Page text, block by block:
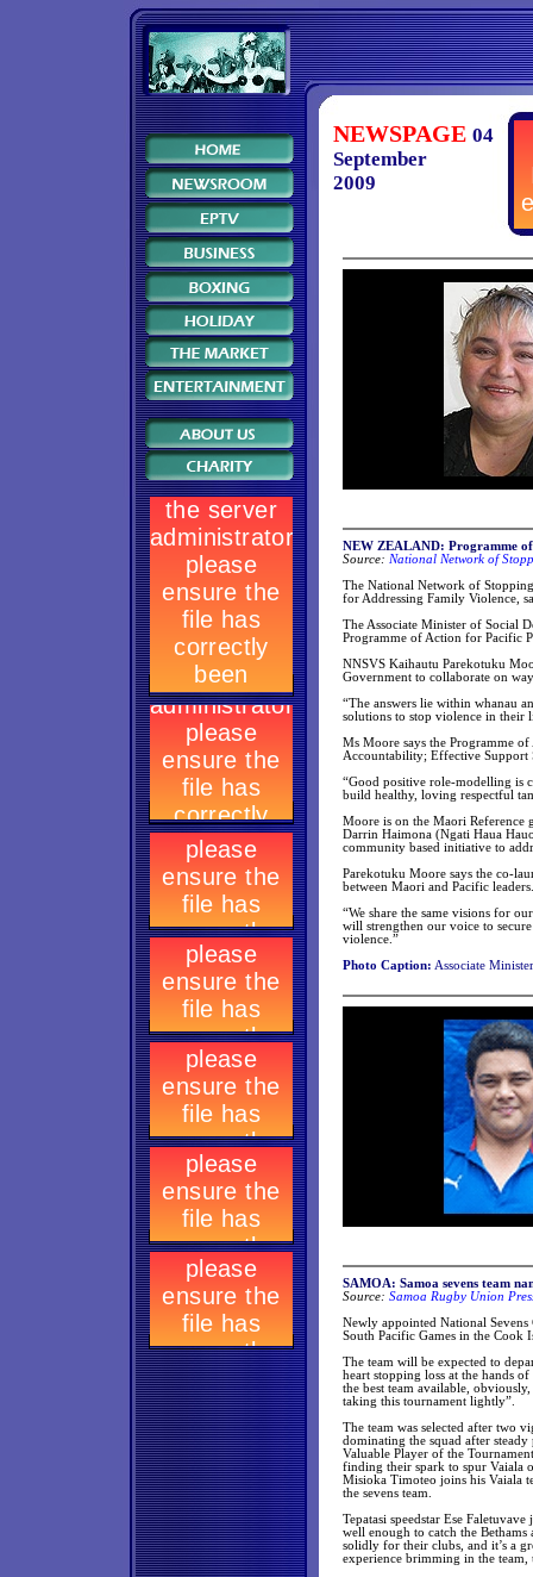
NEWSPAGE 04
September
2009
NEW ZEALAND: Programme
Source: National Network of
The National Network of
for Addressing Family Violence,
The Associate Minister of Social
Programme of Action for Pacific
NNSVS Kaihautu Parekotuku
Government to collaborate on
“The answers lie within whanau
solutions to stop violence in their
Ms Moore says the Programme
Accountability; Effective Support
“Good positive role-modelling is
build healthy, loving respectful
Moore is on the Maori Reference
Darrin Haimona (Ngati Haua
community based initiative to
Parekotuku Moore says the co-
between Maori and Pacific leaders.
“We share the same visions for
will strengthen our voice to
violence.”
Photo Caption: Associate
SAMOA: Samoa sevens team
Source: Samoa Rugby Union
Newly appointed National Sevens
South Pacific Games in the Cook
The team will be expected to
heart stopping loss at the hands
the best team available,
taking this tournament lightly”.
The team was selected after two
dominating the squad after
Valuable Player of the
finding their spark to spur Vaiala
Misioka Timoteo joins his Vaiala
the sevens team.
Tepatasi speedstar Ese
well enough to catch the
solidly for their clubs, and it’s a
experience brimming in the team,